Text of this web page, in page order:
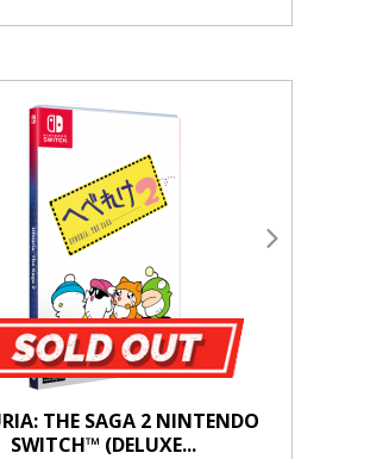
THE SAGA 2 NINTENDO
SWITCH™ (DELUXE...